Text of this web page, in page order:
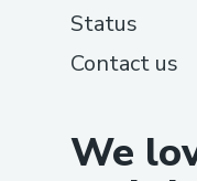
We
Status
Contact us